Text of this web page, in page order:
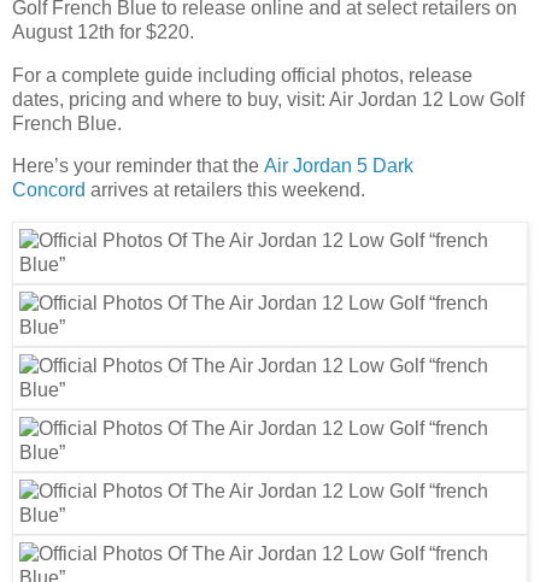
Golf French Blue to release online and at select retailers on
August 12th for $220.
For a complete guide including official photos, release
dates, pricing and where to buy, visit: Air Jordan 12 Low Golf
French Blue.
Here’s your reminder that the Air Jordan 5 Dark
Concord arrives at retailers this weekend.